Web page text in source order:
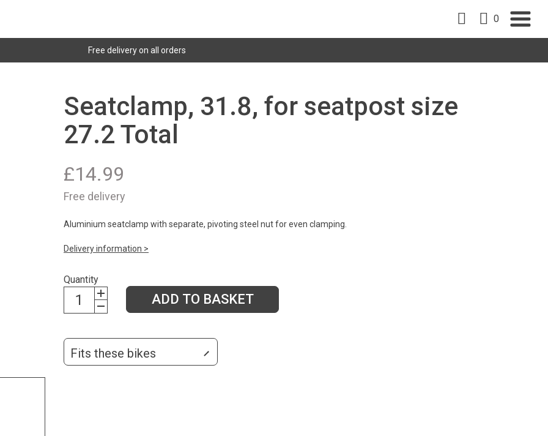
0
Free delivery on all orders
Seatclamp, 31.8, for seatpost size
27.2 Total
£14.99
Free delivery
Aluminium seatclamp with separate, pivoting steel nut for even clamping.
Delivery information >
Quantity
ADD TO BASKET
Fits these bikes